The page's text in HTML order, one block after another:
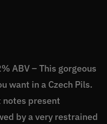
ABV – This gorgeous
want in a Czech Pils.
present
by a very restrained